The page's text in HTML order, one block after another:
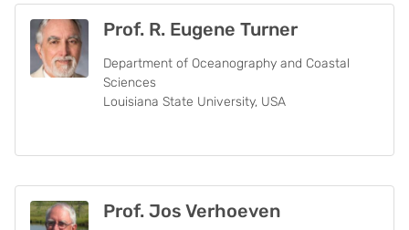
Prof. R. Eugene Turner
Department of Oceanography and Coastal
Sciences
Louisiana State University, USA
Prof. Jos Verhoeven